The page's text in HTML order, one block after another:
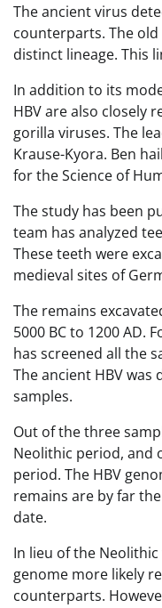
The ancient virus
counterparts. The
distinct lineage. This
In addition to its
HBV are also closely
gorilla viruses. The
Krause-Kyora. Ben
for the Science of
The study has been
team has analyzed
These teeth were
medieval sites of
The remains
5000 BC to 1200 AD.
has screened all the
The ancient HBV
samples.
Out of the three
Neolithic period, and
period. The HBV
remains are by far
date.
In lieu of the
genome more likely
counterparts.